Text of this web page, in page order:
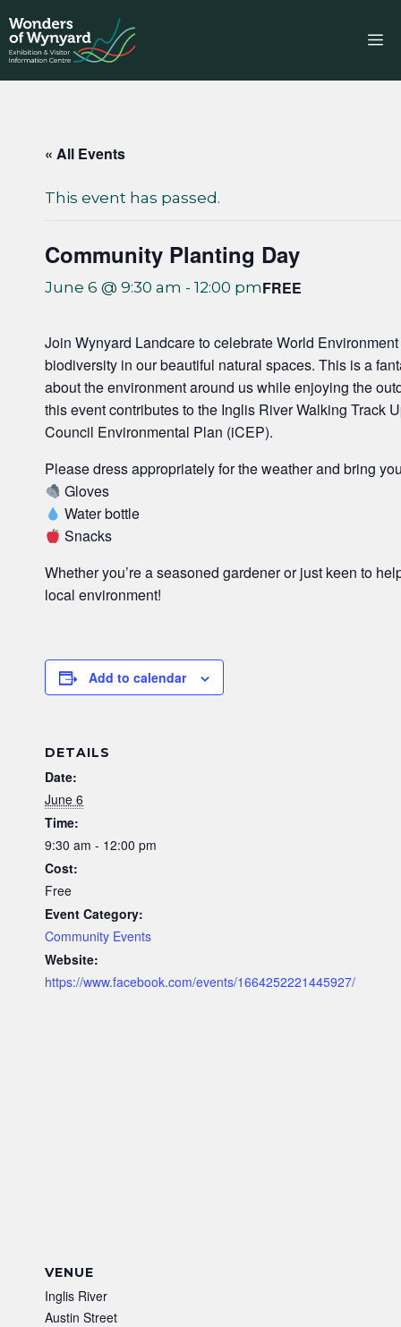
to
content
« All Events
This event has passed.
Community Planting Day
June 6 @ 9:30 am - 12:00 pmFREE
Join Wynyard Landcare to celebrate World
biodiversity in our beautiful natural spaces. This is a
about the environment around us while enjoying the
this event contributes to the Inglis River Walking Track
Council Environmental Plan (iCEP).
Please dress appropriately for the weather and bring
Gloves
Water bottle
Snacks
Whether you’re a seasoned gardener or just keen to
local environment!
Add to calendar
DETAILS
Date:
June 6
Time:
9:30 am - 12:00 pm
Cost:
Free
Event Category:
Community Events
Website:
https://www.facebook.com/events/1664252221445927/
VENUE
Inglis River
Austin Street